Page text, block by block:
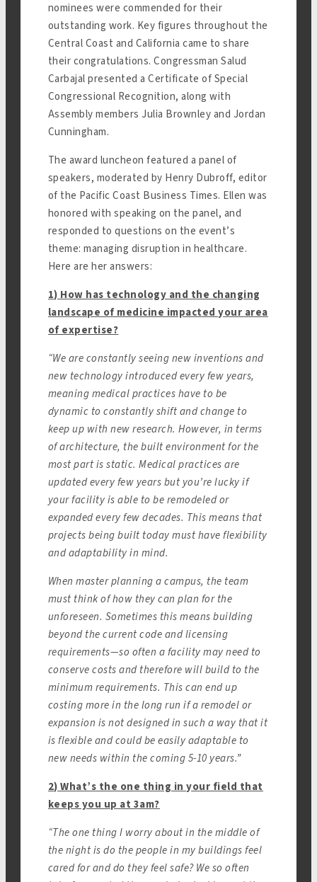
nominees were commended for their
outstanding work. Key figures throughout the
Central Coast and California came to share
their congratulations. Congressman Salud
Carbajal presented a Certificate of Special
Congressional Recognition, along with
Assembly members Julia Brownley and Jordan
Cunningham.
The award luncheon featured a panel of
speakers, moderated by Henry Dubroff, editor
of the Pacific Coast Business Times. Ellen was
honored with speaking on the panel, and
responded to questions on the event’s
theme: managing disruption in healthcare.
Here are her answers:
1) How has technology and the changing
landscape of medicine impacted your area
of expertise?
“We are constantly seeing new inventions and
new technology introduced every few years,
meaning medical practices have to be
dynamic to constantly shift and change to
keep up with new research. However, in terms
of architecture, the built environment for the
most part is static. Medical practices are
updated every few years but you’re lucky if
your facility is able to be remodeled or
expanded every few decades. This means that
projects being built today must have flexibility
and adaptability in mind.
When master planning a campus, the team
must think of how they can plan for the
unforeseen. Sometimes this means building
beyond the current code and licensing
requirements—so often a facility may need to
conserve costs and therefore will build to the
minimum requirements. This can end up
costing more in the long run if a remodel or
expansion is not designed in such a way that it
is flexible and could be easily adaptable to
new needs within the coming 5-10 years.”
2) What’s the one thing in your field that
keeps you up at 3am?
“The one thing I worry about in the middle of
the night is do the people in my buildings feel
cared for and do they feel safe? We so often